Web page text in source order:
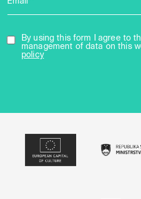
By using this form I agree to
management of data on this
policy